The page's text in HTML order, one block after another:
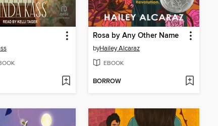
Rosa by Any Other Name
byHailey Alcaraz
EBOOK
BORROW